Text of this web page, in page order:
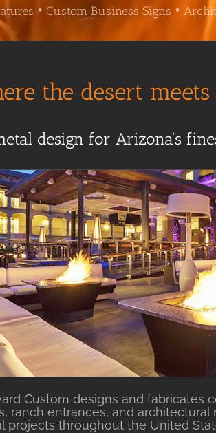
• Custom Business Signs •
the desert
design for Arizona’s
Custom designs and fabricates
ranch entrances, and
projects throughout the United